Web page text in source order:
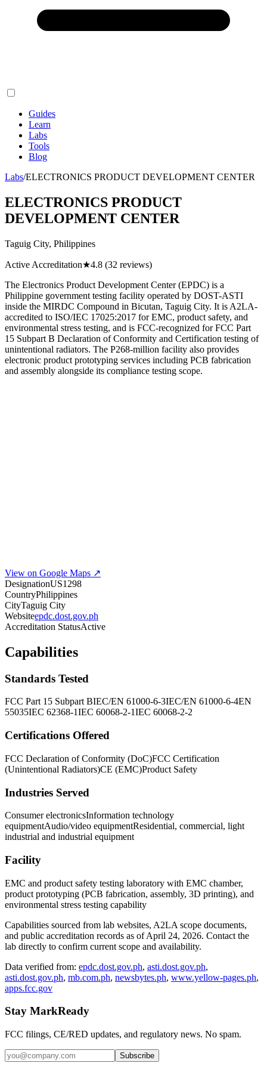
Guides
Learn
Labs
Tools
Blog
Labs/ELECTRONICS PRODUCT DEVELOPMENT CENTER
ELECTRONICS PRODUCT
DEVELOPMENT CENTER
Taguig City, Philippines
Active Accreditation★4.8 (32 reviews)
The Electronics Product Development Center (EPDC) is a
Philippine government testing facility operated by DOST-ASTI
inside the MIRDC Compound in Bicutan, Taguig City. It is A2LA-
accredited to ISO/IEC 17025:2017 for EMC, product safety, and
environmental stress testing, and is FCC-recognized for FCC Part
15 Subpart B Declaration of Conformity and Certification testing of
unintentional radiators. The P268-million facility also provides
electronic product prototyping services including PCB fabrication
and assembly alongside its compliance testing scope.
View on Google Maps ↗
DesignationUS1298
CountryPhilippines
CityTaguig City
Websiteepdc.dost.gov.ph
Accreditation StatusActive
Capabilities
Standards Tested
FCC Part 15 Subpart BIEC/EN 61000-6-3IEC/EN 61000-6-4EN
55035IEC 62368-1IEC 60068-2-1IEC 60068-2-2
Certifications Offered
FCC Declaration of Conformity (DoC)FCC Certification
(Unintentional Radiators)CE (EMC)Product Safety
Industries Served
Consumer electronicsInformation technology
equipmentAudio/video equipmentResidential, commercial, light
industrial and industrial equipment
Facility
EMC and product safety testing laboratory with EMC chamber,
product prototyping (PCB fabrication, assembly, 3D printing), and
environmental stress testing capability
Capabilities sourced from lab websites, A2LA scope documents,
and public accreditation records as of April 24, 2026. Contact the
lab directly to confirm current scope and availability.
Data verified from: epdc.dost.gov.ph, asti.dost.gov.ph,
asti.dost.gov.ph, mb.com.ph, newsbytes.ph, www.yellow-pages.ph,
apps.fcc.gov
Stay MarkReady
FCC filings, CE/RED updates, and regulatory news. No spam.